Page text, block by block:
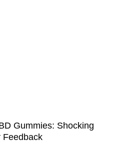
Gummies: Shocking
Feedback